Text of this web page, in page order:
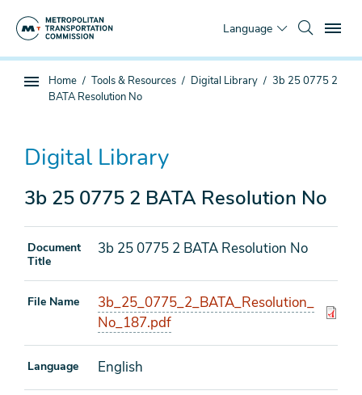
Language
Sub
You
are
Home Tools & Resources Digital Library
3b 25 0775 2
BATA Resolution No
Digital Library
3b 25 0775 2 BATA Resolution No
Document
Title
3b 25 0775 2 BATA Resolution No
File Name
3b_25_0775_2_BATA_Resolution_
No_187.pdf
Language English